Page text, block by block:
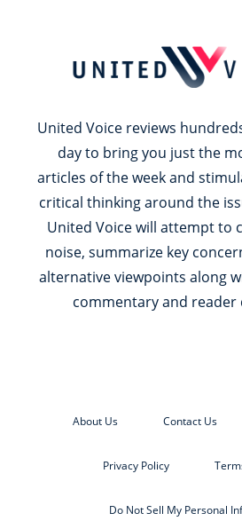
United Voice reviews
day to bring you just the
articles of the week and
critical thinking around the
United Voice will attempt to
noise, summarize key
alternative viewpoints along
commentary and reader
About Us Contact Us
Privacy Policy
Do Not Sell My Personal